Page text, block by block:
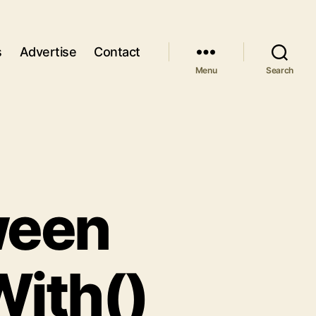
Advertise Contact
Menu Search